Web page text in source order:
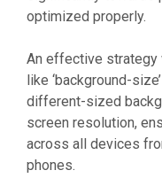
optimized properly.
An effective strategy
like ‘background-
different-sized
screen resolution,
across all devices
phones.